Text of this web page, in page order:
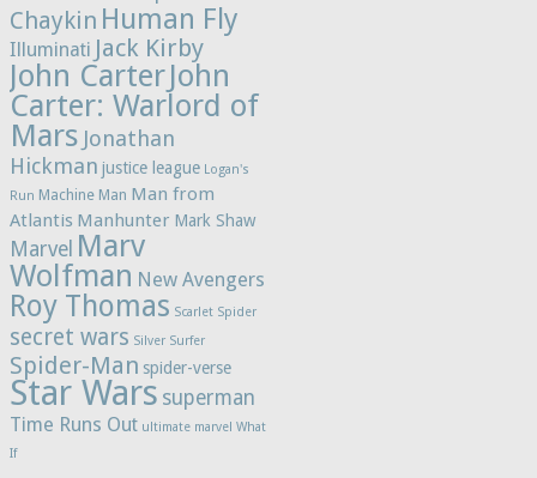
Chaykin Human Fly
Illuminati Jack Kirby
John CarterJohn
Carter: Warlord of
Mars Jonathan
Hickman justice league Logan's
Run Machine Man Man from
Atlantis Manhunter Mark Shaw
Marvel Marv
Wolfman New Avengers
Roy Thomas Scarlet Spider
secret wars Silver Surfer
Spider-Man spider-verse
Star Wars superman
Time Runs Out ultimate marvel What
If